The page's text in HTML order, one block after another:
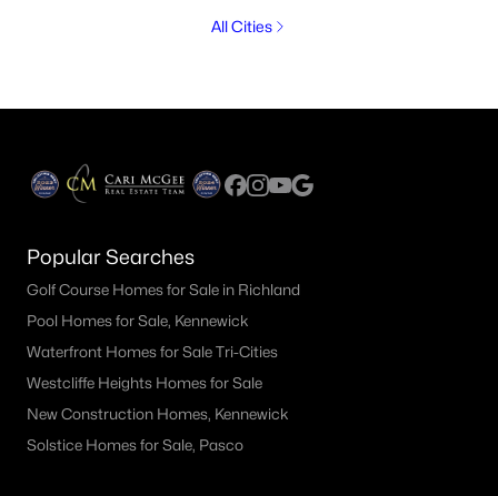
All Cities
Popular Searches
Golf Course Homes for Sale in Richland
Pool Homes for Sale, Kennewick
Waterfront Homes for Sale Tri-Cities
Westcliffe Heights Homes for Sale
New Construction Homes, Kennewick
Solstice Homes for Sale, Pasco